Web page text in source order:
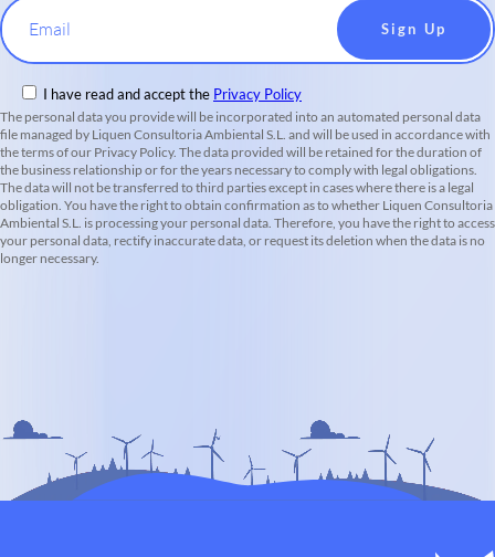
Email
I have read and accept the Privacy Policy
The personal data you provide will be incorporated into an automated personal data
file managed by Liquen Consultoria Ambiental S.L. and will be used in accordance with
the terms of our Privacy Policy. The data provided will be retained for the duration of
the business relationship or for the years necessary to comply with legal obligations.
The data will not be transferred to third parties except in cases where there is a legal
obligation. You have the right to obtain confirmation as to whether Liquen Consultoria
Ambiental S.L. is processing your personal data. Therefore, you have the right to access
your personal data, rectify inaccurate data, or request its deletion when the data is no
longer necessary.